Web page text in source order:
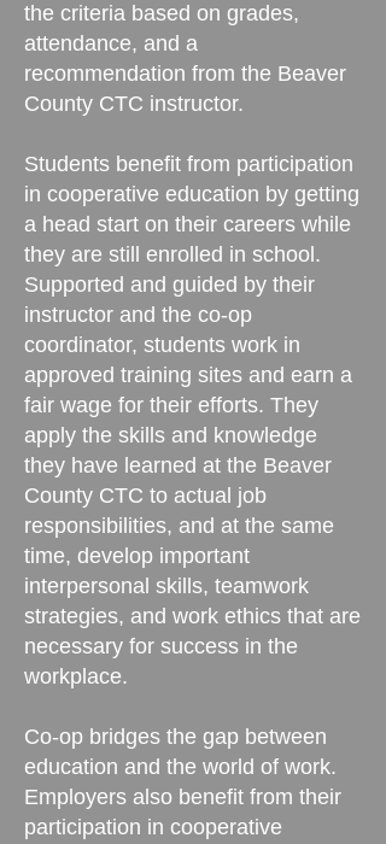
the criteria based on grades,
attendance, and a
recommendation from the Beaver
County CTC instructor.
Students benefit from participation
in cooperative education by getting
a head start on their careers while
they are still enrolled in school.
Supported and guided by their
instructor and the co-op
coordinator, students work in
approved training sites and earn a
fair wage for their efforts. They
apply the skills and knowledge
they have learned at the Beaver
County CTC to actual job
responsibilities, and at the same
time, develop important
interpersonal skills, teamwork
strategies, and work ethics that are
necessary for success in the
workplace.
Co-op bridges the gap between
education and the world of work.
Employers also benefit from their
participation in cooperative